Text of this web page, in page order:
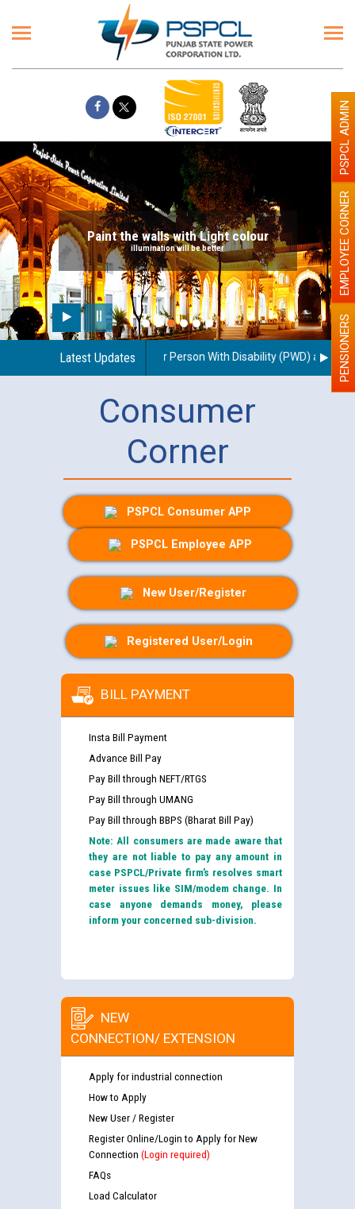
Paint the walls with Light colour
illumination will be better
Latest Updates
regarding use of a scribe for Person With Disability (PWD) PENSIONERS
EMPLOYEE CORNER
PSPCL ADMIN
Consumer
Corner
PSPCL Consumer APP
PSPCL Employee APP
New User/Register
Registered User/Login
BILL PAYMENT
Insta Bill Payment
Advance Bill Pay
Pay Bill through NEFT/RTGS
Pay Bill through UMANG
Pay Bill through BBPS (Bharat Bill Pay)
Note: All consumers are made aware that
they are not liable to pay any amount in
case PSPCL/Private firm’s resolves smart
meter issues like SIM/modem change. In
case anyone demands money, please
inform your concerned sub-division.
NEW
CONNECTION/ EXTENSION
Apply for industrial connection
How to Apply
New User / Register
Register Online/Login to Apply for New
Connection (Login required)
FAQs
Load Calculator